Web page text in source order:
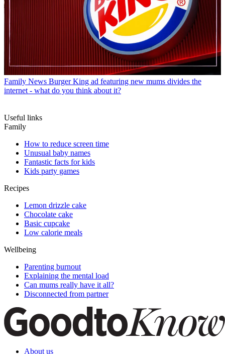
Family News Burger King ad featuring new mums divides the
internet - what do you think about it?
Useful links
Family
How to reduce screen time
Unusual baby names
Fantastic facts for kids
Kids party games
Recipes
Lemon drizzle cake
Chocolate cake
Basic cupcake
Low calorie meals
Wellbeing
Parenting burnout
Explaining the mental load
Can mums really have it all?
Disconnected from partner
About us